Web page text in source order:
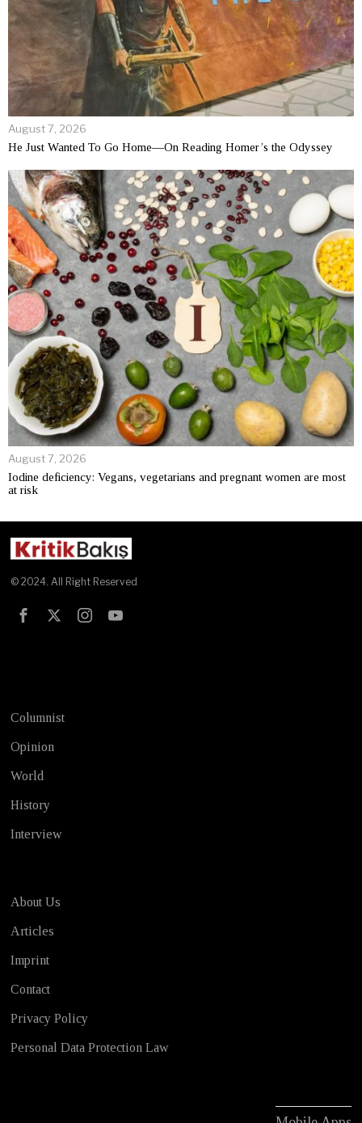
August 7, 2026
He Just Wanted To Go Home—On Reading Homer’s the Odyssey
August 7, 2026
Iodine deficiency: Vegans, vegetarians and pregnant women are most
at risk
© 2024. All Right Reserved
Columnist
Opinion
World
History
Interview
About Us
Articles
Imprint
Contact
Privacy Policy
Personal Data Protection Law